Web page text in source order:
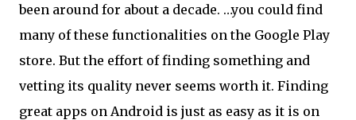
been around for about a decade. …you could find
many of these functionalities on the Google Play
store. But the effort of finding something and
vetting its quality never seems worth it. Finding
great apps on Android is just as easy as it is on